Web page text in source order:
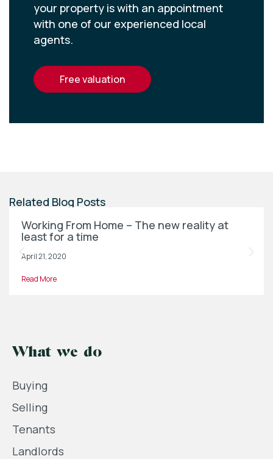
your property is with an appointment
with one of our experienced local
agents.
free valuation
Related Blog Posts
Working From Home – The new reality at
least for a time
April 21, 2020
Read More
What we do
Buying
Selling
Tenants
Landlords